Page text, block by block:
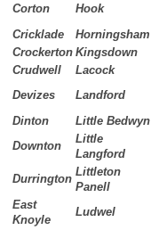
Corton Hook
Cricklade Horningsham
Crockerton Kingsdown
Crudwell Lacock
Devizes Landford
Dinton Little Bedwyn
Downton
Little
Langford
Durrington
Littleton
Panell
East
Knoyle
Ludwel